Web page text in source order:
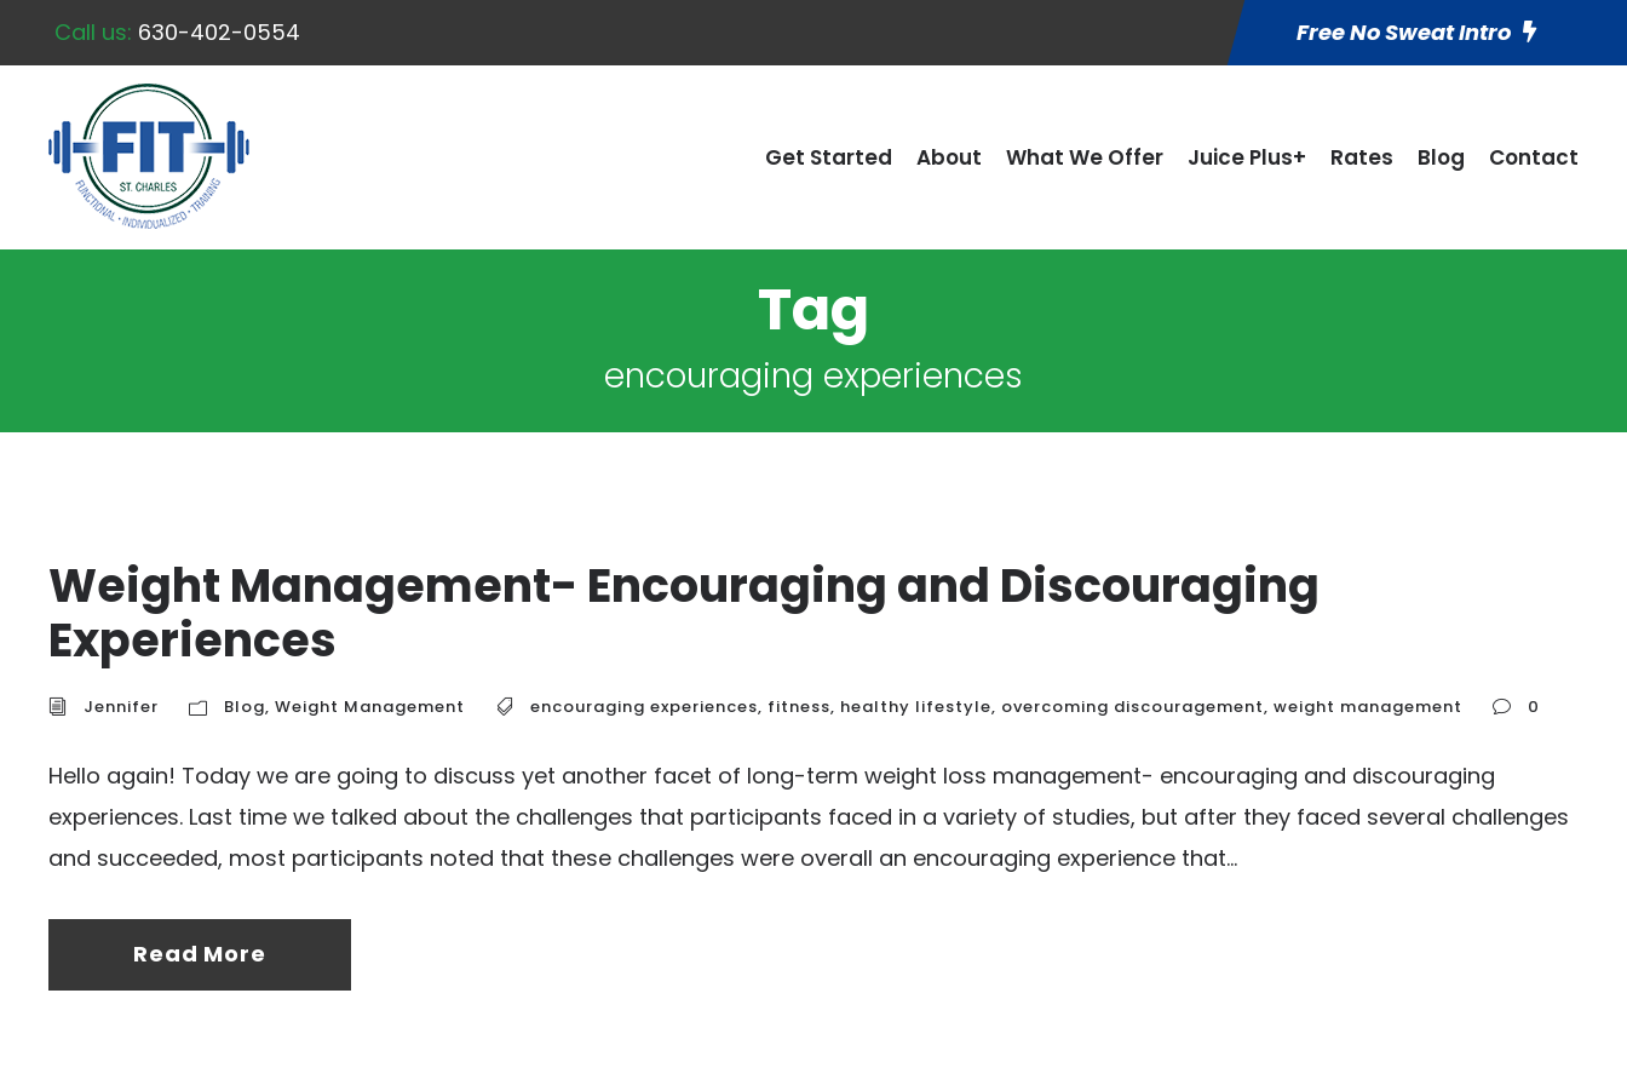
Call us: 630-402-0554 Free No Sweat Intro
Get Started About What We Offer Juice Plus+ Rates Blog Contact
Tag
encouraging experiences
Weight Management- Encouraging and Discouraging
Experiences
Jennifer Blog, Weight Management encouraging experiences, fitness, healthy lifestyle, overcoming discouragement, weight management 0
Hello again! Today we are going to discuss yet another facet of long-term weight loss management- encouraging and discouraging
experiences. Last time we talked about the challenges that participants faced in a variety of studies, but after they faced several challenges
and succeeded, most participants noted that these challenges were overall an encouraging experience that...
Read More